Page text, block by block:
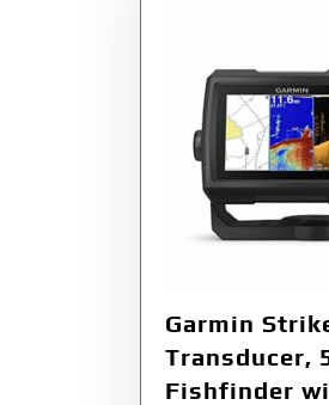
Garmin
Transducer,
Fishfinder